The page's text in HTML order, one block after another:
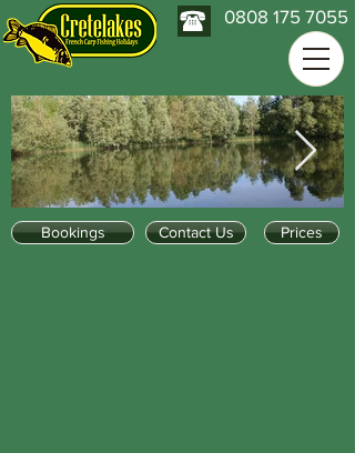
0808 175 7055
Prices
Bookings Contact Us